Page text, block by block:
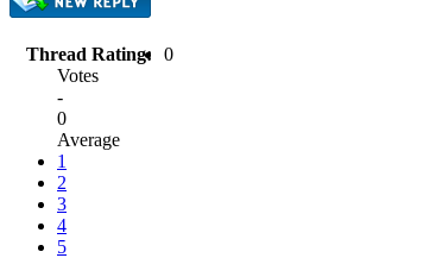
Thread Rating:
0
Votes
-
0
Average
1
2
3
4
5